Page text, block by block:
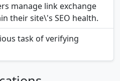
manage link exchange
their site\'s SEO health.
task of verifying